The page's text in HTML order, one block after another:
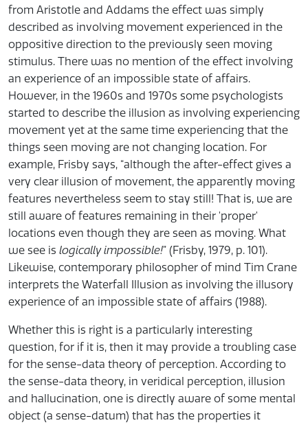
from Aristotle and Addams the effect was simply
described as involving movement experienced in the
oppositive direction to the previously seen moving
stimulus. There was no mention of the effect involving
an experience of an impossible state of affairs.
However, in the 1960s and 1970s some psychologists
started to describe the illusion as involving experiencing
movement yet at the same time experiencing that the
things seen moving are not changing location. For
example, Frisby says, “although the after-effect gives a
very clear illusion of movement, the apparently moving
features nevertheless seem to stay still! That is, we are
still aware of features remaining in their 'proper'
locations even though they are seen as moving. What
we see is logically impossible!” (Frisby, 1979, p. 101).
Likewise, contemporary philosopher of mind Tim Crane
interprets the Waterfall Illusion as involving the illusory
experience of an impossible state of affairs (1988).
Whether this is right is a particularly interesting
question, for if it is, then it may provide a troubling case
for the sense-data theory of perception. According to
the sense-data theory, in veridical perception, illusion
and hallucination, one is directly aware of some mental
object (a sense-datum) that has the properties it